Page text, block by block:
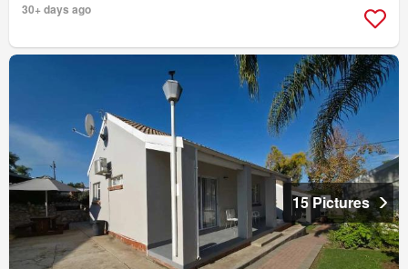
30+ days ago
15 Pictures